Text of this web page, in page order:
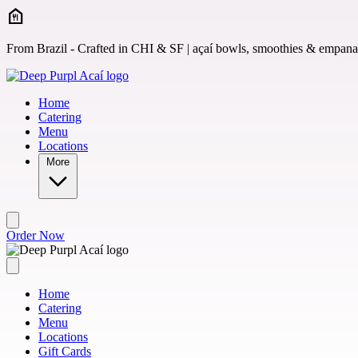
Skip to main content
From Brazil - Crafted in CHI & SF | açaí bowls, smoothies &
Home
Catering
Menu
Locations
More
Order Now
Home
Catering
Menu
Locations
Gift Cards